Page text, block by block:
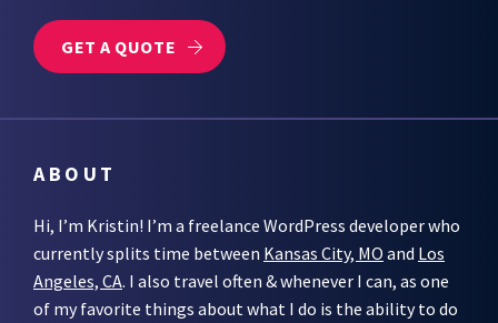
GET A QUOTE
ABOUT
Hi, I’m Kristin! I’m a freelance WordPress developer who
currently splits time between Kansas City, MO and Los
Angeles, CA. I also travel often & whenever I can, as one
of my favorite things about what I do is the ability to do